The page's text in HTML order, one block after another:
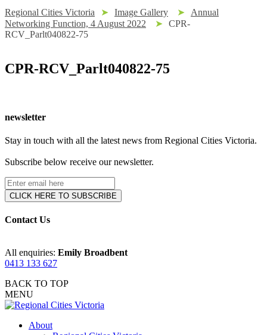
Regional Cities Victoria ➤ Image Gallery ➤
Annual
Networking Function, 4 August 2022
➤
CPR-
RCV_Parlt040822-75
CPR-RCV_Parlt040822-75
newsletter
Stay in touch with all the latest news from Regional Cities Victoria.
Subscribe below receive our newsletter.
Contact Us
All enquiries: Emily Broadbent
0413 133 627
BACK TO TOP
MENU
About